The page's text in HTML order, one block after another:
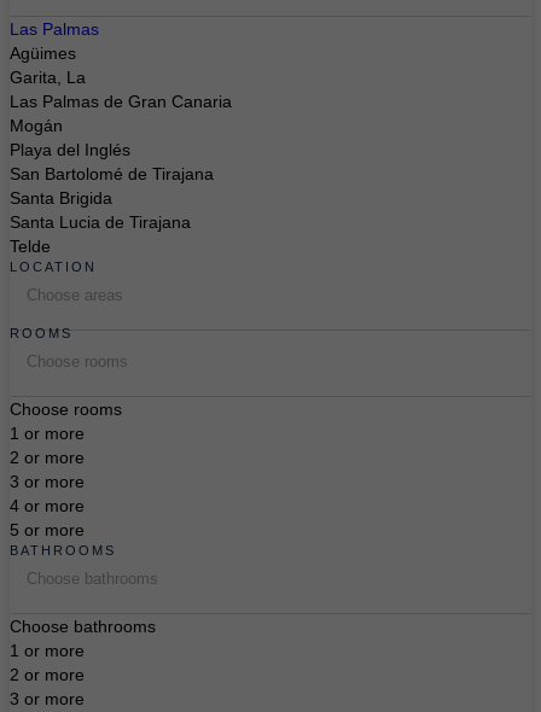
Las Palmas
Agüimes
Garita, La
Las Palmas de Gran Canaria
Mogán
Playa del Inglés
San Bartolomé de Tirajana
Santa Brigida
Santa Lucia de Tirajana
Telde
LOCATION
Choose areas
ROOMS
Choose rooms
Choose rooms
1 or more
2 or more
3 or more
4 or more
5 or more
BATHROOMS
Choose bathrooms
Choose bathrooms
1 or more
2 or more
3 or more